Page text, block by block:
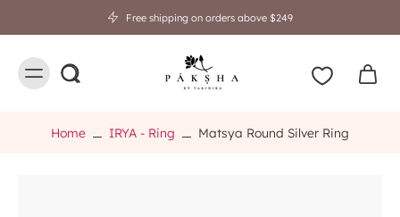
Free shipping on orders above $249
Home IRYA - Ring Matsya Round Silver Ring